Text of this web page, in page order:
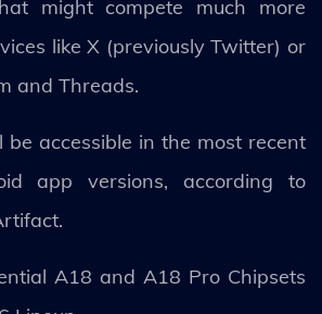
might compete much more
like X (previously Twitter) or
and Threads.
be accessible in the most recent
app versions, according to
A18 and A18 Pro Chipsets